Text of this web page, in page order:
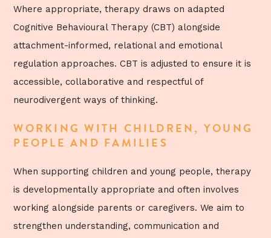
Where appropriate, therapy draws on adapted
Cognitive Behavioural Therapy (CBT) alongside
attachment-informed, relational and emotional
regulation approaches. CBT is adjusted to ensure it is
accessible, collaborative and respectful of
neurodivergent ways of thinking.
WORKING WITH CHILDREN, YOUNG
PEOPLE AND FAMILIES
When supporting children and young people, therapy
is developmentally appropriate and often involves
working alongside parents or caregivers. We aim to
strengthen understanding, communication and